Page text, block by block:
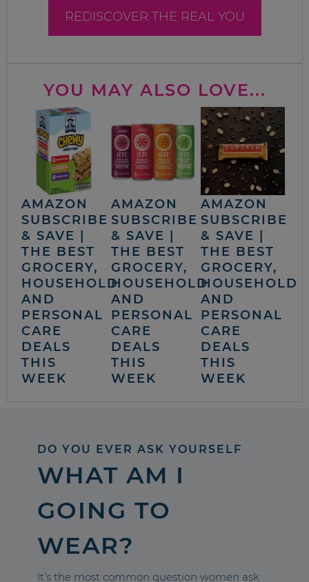
REDISCOVER THE REAL YOU
YOU MAY ALSO LOVE...
AMAZON
SUBSCRIBE
& SAVE |
THE BEST
GROCERY,
HOUSEHOLD
AND
PERSONAL
CARE
DEALS
THIS
WEEK
AMAZON
SUBSCRIBE
& SAVE |
THE BEST
GROCERY,
HOUSEHOLD
AND
PERSONAL
CARE
DEALS
THIS
WEEK
AMAZON
SUBSCRIBE
& SAVE |
THE BEST
GROCERY,
HOUSEHOLD
AND
PERSONAL
CARE
DEALS
THIS
WEEK
DO YOU EVER ASK YOURSELF
WHAT AM I
GOING TO
WEAR?
It’s the most common question women ask